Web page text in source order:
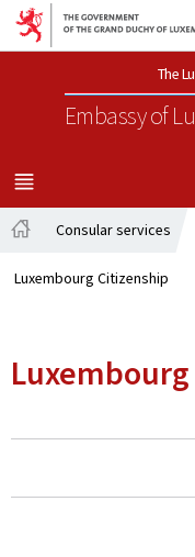
Go
The
Embassy of
MENU
MAIN
Consular services
Luxembourg Citizenship